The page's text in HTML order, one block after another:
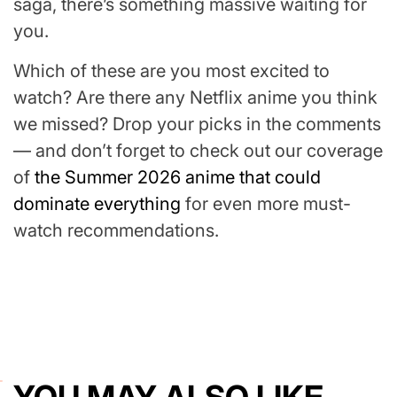
saga, there’s something massive waiting for
you.
Which of these are you most excited to
watch? Are there any Netflix anime you think
we missed? Drop your picks in the comments
— and don’t forget to check out our coverage
of the Summer 2026 anime that could
dominate everything for even more must-
watch recommendations.